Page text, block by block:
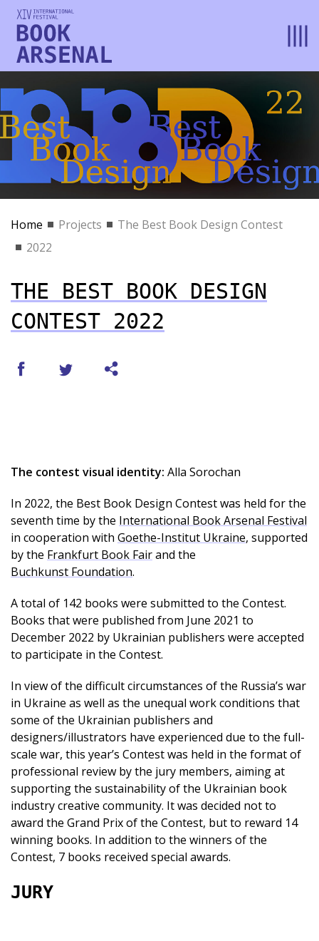
Home Projects
The Best Book Design Contest
2022
THE BEST BOOK DESIGN
CONTEST 2022
The contest visual identity: Alla Sorochan
In 2022, the Best Book Design Contest was held for the
seventh time by the International Book Arsenal Festival
in cooperation with Goethe-Institut Ukraine, supported
by the Frankfurt Book Fairand the
Buchkunst Foundation.
A total of 142 books were submitted to the Contest.
Books that were published from June 2021 to
December 2022 by Ukrainian publishers were accepted
to participate in the Contest.
In view of the difficult circumstances of the Russia’s war
in Ukraine as well as the unequal work conditions that
some of the Ukrainian publishers and
designers/illustrators have experienced due to the full-
scale war, this year’s Contest was held in the format of
professional review by the jury members, aiming at
supporting the sustainability of the Ukrainian book
industry creative community. It was decided not to
award the Grand Prix of the Contest, but to reward 14
winning books. In addition to the winners of the
Contest, 7 books received special awards.
JURY